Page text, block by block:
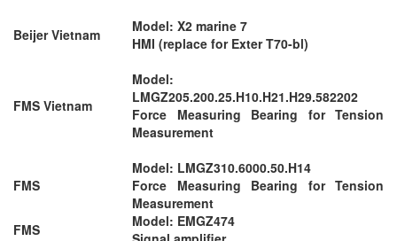
Beijer Vietnam
Model: X2 marine 7
HMI (replace for Exter T70-bl)
FMS Vietnam
Model:
LMGZ205.200.25.H10.H21.H29.582202
Force Measuring Bearing for Tension
Measurement
FMS
Model: LMGZ310.6000.50.H14
Force Measuring Bearing for Tension
Measurement
FMS
Model: EMGZ474